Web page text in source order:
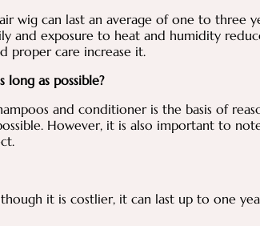
wig can last an average of one to three
and exposure to heat and humidity
proper care increase it.
as possible?
and conditioner is the basis of
However, it is also important to
it is costlier, it can last up to one